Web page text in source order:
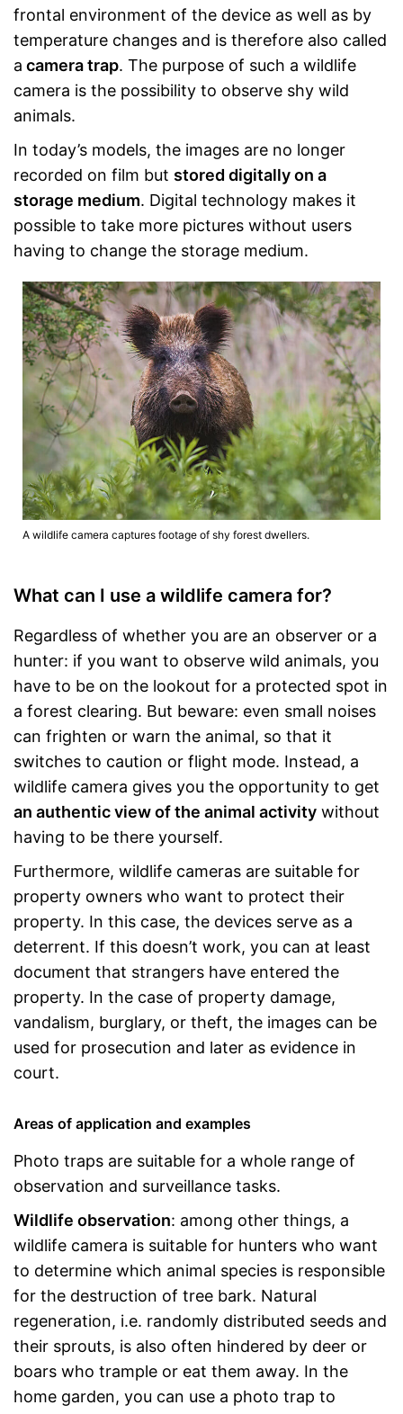
frontal environment of the device as well as by
temperature changes and is therefore also called
a camera trap. The purpose of such a wildlife
camera is the possibility to observe shy wild
animals.
In today’s models, the images are no longer
recorded on film but stored digitally on a
storage medium. Digital technology makes it
possible to take more pictures without users
having to change the storage medium.
A wildlife camera captures footage of shy forest dwellers.
What can I use a wildlife camera for?
Regardless of whether you are an observer or a
hunter: if you want to observe wild animals, you
have to be on the lookout for a protected spot in
a forest clearing. But beware: even small noises
can frighten or warn the animal, so that it
switches to caution or flight mode. Instead, a
wildlife camera gives you the opportunity to get
an authentic view of the animal activity without
having to be there yourself.
Furthermore, wildlife cameras are suitable for
property owners who want to protect their
property. In this case, the devices serve as a
deterrent. If this doesn’t work, you can at least
document that strangers have entered the
property. In the case of property damage,
vandalism, burglary, or theft, the images can be
used for prosecution and later as evidence in
court.
Areas of application and examples
Photo traps are suitable for a whole range of
observation and surveillance tasks.
Wildlife observation: among other things, a
wildlife camera is suitable for hunters who want
to determine which animal species is responsible
for the destruction of tree bark. Natural
regeneration, i.e. randomly distributed seeds and
their sprouts, is also often hindered by deer or
boars who trample or eat them away. In the
home garden, you can use a photo trap to